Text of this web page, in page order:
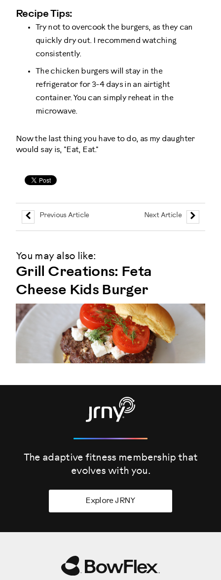
Recipe Tips:
Try not to overcook the burgers, as they can
quickly dry out. I recommend watching
consistently.
The chicken burgers will stay in the
refrigerator for 3-4 days in an airtight
container. You can simply reheat in the
microwave.
Now the last thing you have to do, as my daughter
would say is, "Eat, Eat."
Previous Article Next Article
You may also like:
Grill Creations: Feta
Cheese Kids Burger
The adaptive fitness membership that
evolves with you.
Explore JRNY